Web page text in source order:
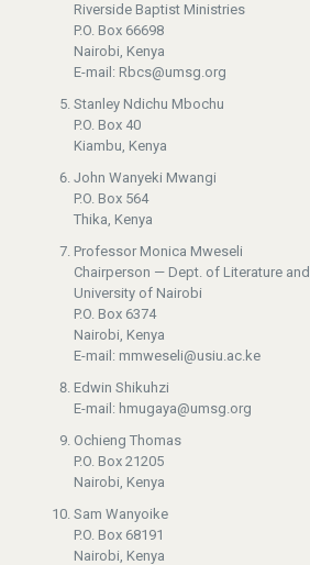
Riverside Baptist Ministries
P.O. Box 66698
Nairobi, Kenya
E-mail: Rbcs@umsg.org
Stanley Ndichu Mbochu
P.O. Box 40
Kiambu, Kenya
John Wanyeki Mwangi
P.O. Box 564
Thika, Kenya
Professor Monica Mweseli
Chairperson — Dept. of Literature
University of Nairobi
P.O. Box 6374
Nairobi, Kenya
E-mail: mmweseli@usiu.ac.ke
Edwin Shikuhzi
E-mail: hmugaya@umsg.org
Ochieng Thomas
P.O. Box 21205
Nairobi, Kenya
Sam Wanyoike
P.O. Box 68191
Nairobi, Kenya